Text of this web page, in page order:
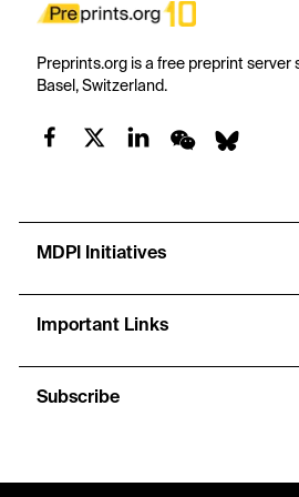
Preprints.org is a free preprint server
Basel, Switzerland.
MDPI Initiatives
Important Links
Subscribe